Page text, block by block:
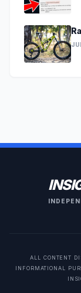
ALL CONTENT
INFORMATIONAL